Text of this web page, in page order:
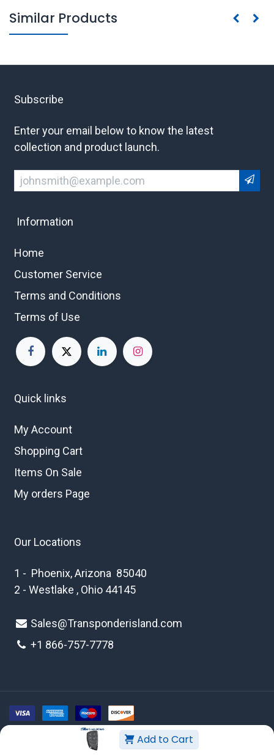
Add to Cart
Similar Products
Subscribe
Enter your email below to know the latest
collection and product launch.
Information
Home
Customer Service
Terms and Conditions
Terms of Use
Quick links
My Account
Shopping Cart
Items On Sale
My orders Page
Our Locations
1 - Phoenix, Arizona 85040
2 - Westlake , Ohio 44145
Sales@Transponderisland.com
+1 866-757-7778
Copyright © 2026 Transponder Island Inc